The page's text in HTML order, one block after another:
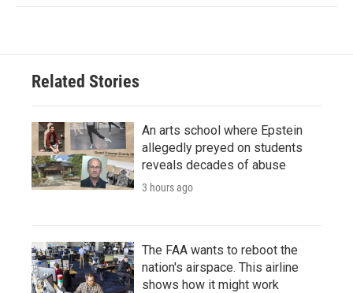
Related Stories
An arts school where Epstein
allegedly preyed on students
reveals decades of abuse
3 hours ago
The FAA wants to reboot the
nation's airspace. This airline
shows how it might work